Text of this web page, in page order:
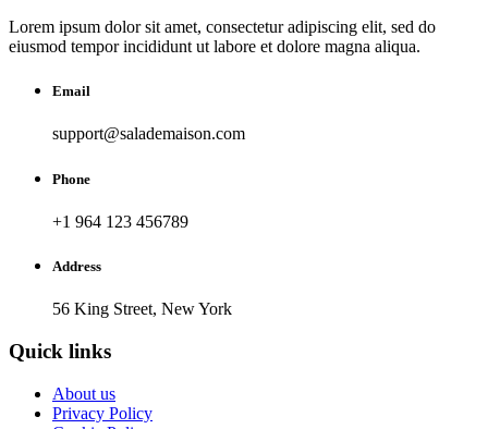
Lorem ipsum dolor sit amet, consectetur adipiscing elit, sed do
eiusmod tempor incididunt ut labore et dolore magna aliqua.
Email
support@salademaison.com
Phone
+1 964 123 456789
Address
56 King Street, New York
Quick links
About us
Privacy Policy